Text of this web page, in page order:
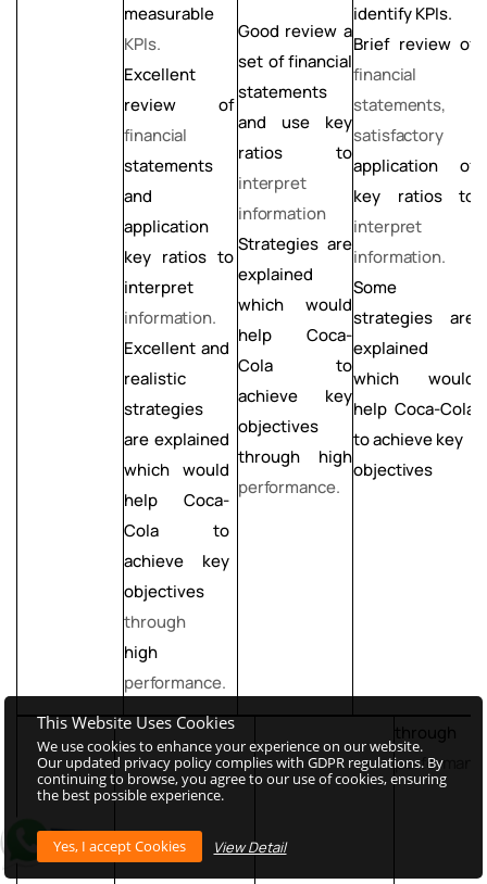
measurable
KPIs.
Excellent
review
of
financial
statements
and
application
key ratios to
interpret
information.
Excellent and
realistic
strategies
are explained
which would
help Coca-
Cola
to
achieve key
objectives
through
high
performance.
Good review a
set of financial
statements
and use key
ratios to
interpret
information
Strategies are
explained
which would
help Coca-
Cola to
achieve key
objectives
through high
performance.
identify KPIs.
Brief review of
financial
statements,
satisfactory
application of
key ratios to
interpret
information.
Some
strategies are
explained
which would
help Coca-Cola
to achieve key
objectives
through
This Website Uses Cookies
We use cookies to enhance your experience on our website.
Our updated privacy policy complies with GDPR regulations. By
continuing to browse, you agree to our use of cookies, ensuring
the best possible experience.
View Detail